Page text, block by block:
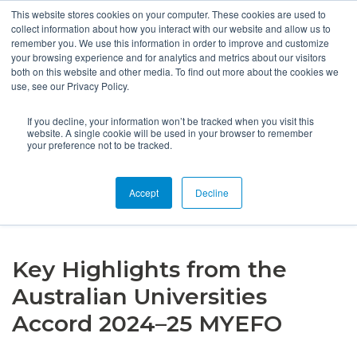
This website stores cookies on your computer. These cookies are used to
collect information about how you interact with our website and allow us to
remember you. We use this information in order to improve and customize
your browsing experience and for analytics and metrics about our visitors
both on this website and other media. To find out more about the cookies we
use, see our Privacy Policy.
If you decline, your information won’t be tracked when you visit this
website. A single cookie will be used in your browser to remember
your preference not to be tracked.
Accept Decline
KEY HIGHLIGHTS FROM THE AUSTRALIAN UNIVERSITIES
ACCORD 2024–25 MYEFO
Key Highlights from the
Australian Universities
Accord 2024–25 MYEFO